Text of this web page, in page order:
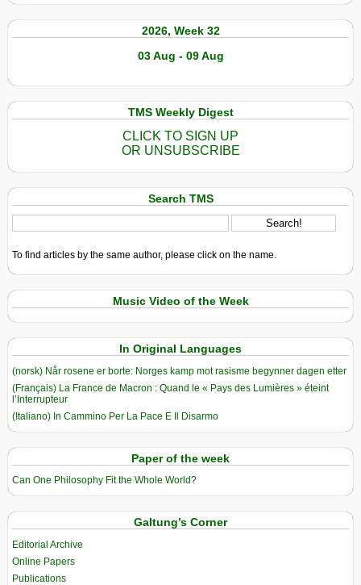
2026, Week 32
03 Aug - 09 Aug
TMS Weekly Digest
CLICK TO SIGN UP
OR UNSUBSCRIBE
Search TMS
To find articles by the same author, please click on the name.
Music Video of the Week
In Original Languages
(norsk) Når rosene er borte: Norges kamp mot rasisme begynner dagen etter
(Français) La France de Macron : Quand le « Pays des Lumières » éteint
l’Interrupteur
(Italiano) In Cammino Per La Pace E Il Disarmo
Paper of the week
Can One Philosophy Fit the Whole World?
Galtung’s Corner
Editorial Archive
Online Papers
Publications